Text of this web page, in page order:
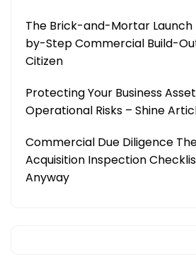
The Brick-and-Mortar Launch
by-Step Commercial Build-
Citizen
Protecting Your Business
Operational Risks – Shine
Commercial Due Diligence
Acquisition Inspection
Anyway